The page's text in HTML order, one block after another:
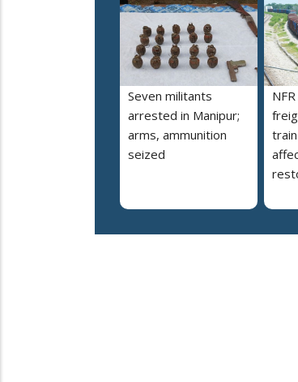
Seven militants
arrested in Manipur;
arms, ammunition
seized